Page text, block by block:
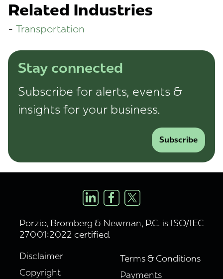
Related Industries
Transportation
Stay connected
Subscribe for alerts, events &
insights for your business.
Subscribe
Porzio, Bromberg & Newman, P.C. is ISO/IEC
27001:2022 certified.
Disclaimer
Copyright
Terms & Conditions
Payments